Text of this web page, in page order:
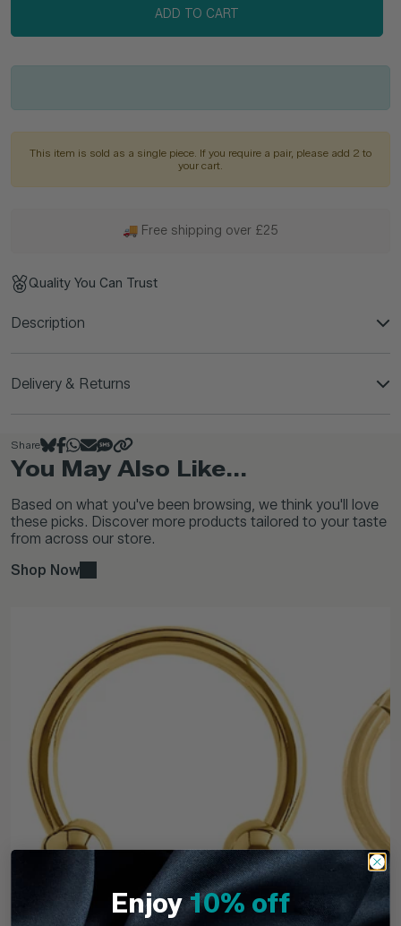
ADD TO CART
This item is sold as a single piece. If you require a pair, please add 2 to
your cart.
🚚 Free shipping over £25
Quality You Can Trust
Description
Delivery & Returns
Share
You May Also Like...
Based on what you've been browsing, we think you'll love
these picks. Discover more products tailored to your taste
from across our store.
Shop Now
Enjoy10% off